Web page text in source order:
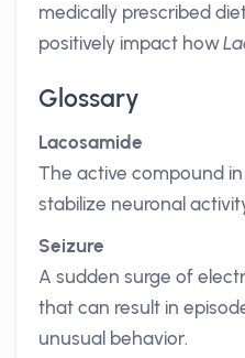
medically prescribed
positively impact how
Glossary
Lacosamide
The active compound
stabilize neuronal
Seizure
A sudden surge of
that can result in
unusual behavior.